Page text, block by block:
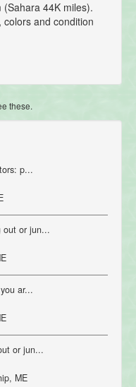
44K miles).
and condition
these.
p...
out or jun...
ar...
or jun...
ME